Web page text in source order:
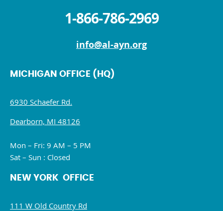
1-866-786-2969
info@al-ayn.org
MICHIGAN OFFICE (HQ)
6930 Schaefer Rd.
Dearborn, MI 48126
Mon – Fri: 9 AM – 5 PM
Sat – Sun : Closed
NEW YORK OFFICE
111 W Old Country Rd